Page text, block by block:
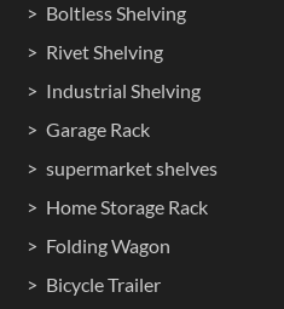
Boltless Shelving
Rivet Shelving
Industrial Shelving
Garage Rack
supermarket shelves
Home Storage Rack
Folding Wagon
Bicycle Trailer